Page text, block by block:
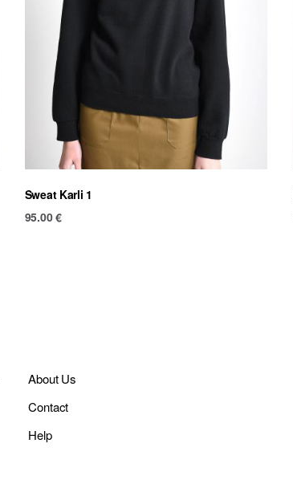
Sweat Karli 1
95.00€
About Us
Contact
Help